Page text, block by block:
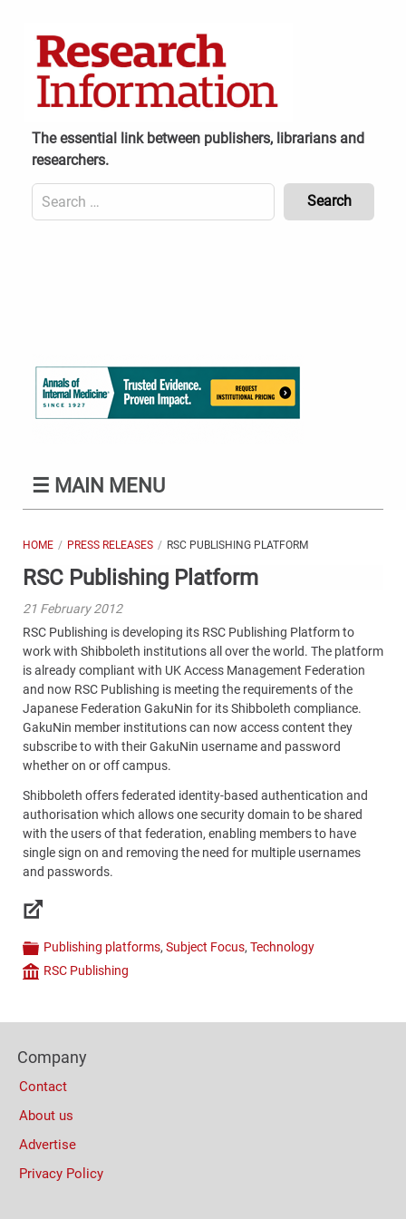
The essential link between publishers, librarians and
researchers.
Search
for:
☰ MAIN MENU
HOME PRESS RELEASES RSC PUBLISHING PLATFORM
RSC Publishing Platform
21 February 2012
RSC Publishing is developing its RSC Publishing Platform to
work with Shibboleth institutions all over the world. The platform
is already compliant with UK Access Management Federation
and now RSC Publishing is meeting the requirements of the
Japanese Federation GakuNin for its Shibboleth compliance.
GakuNin member institutions can now access content they
subscribe to with their GakuNin username and password
whether on or off campus.
Shibboleth offers federated identity-based authentication and
authorisation which allows one security domain to be shared
with the users of that federation, enabling members to have
single sign on and removing the need for multiple usernames
and passwords.
Links
Categories
Publishing platforms, Subject Focus, Technology
Company
RSC Publishing
(Mobile)
Columns
Company
Contact
About us
Advertise
Privacy Policy